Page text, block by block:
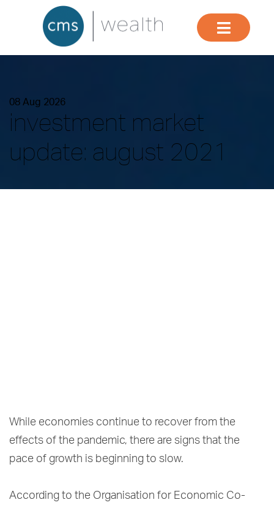
08 Aug 2026
investment market
update: august 2021
While economies continue to recover from the
effects of the pandemic, there are signs that the
pace of growth is beginning to slow.
According to the Organisation for Economic Co-